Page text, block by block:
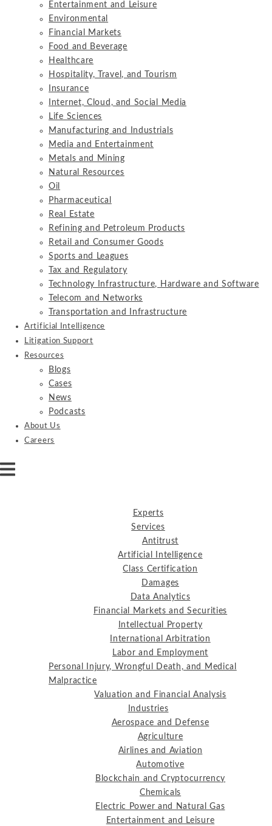
Entertainment and Leisure
Environmental
Financial Markets
Food and Beverage
Healthcare
Hospitality, Travel, and Tourism
Insurance
Internet, Cloud, and Social Media
Life Sciences
Manufacturing and Industrials
Media and Entertainment
Metals and Mining
Natural Resources
Oil
Pharmaceutical
Real Estate
Refining and Petroleum Products
Retail and Consumer Goods
Sports and Leagues
Tax and Regulatory
Technology Infrastructure, Hardware and Software
Telecom and Networks
Transportation and Infrastructure
Artificial Intelligence
Litigation Support
Resources
Blogs
Cases
News
Podcasts
About Us
Careers
Experts
Services
Antitrust
Artificial Intelligence
Class Certification
Damages
Data Analytics
Financial Markets and Securities
Intellectual Property
International Arbitration
Labor and Employment
Personal Injury, Wrongful Death, and Medical
Malpractice
Valuation and Financial Analysis
Industries
Aerospace and Defense
Agriculture
Airlines and Aviation
Automotive
Blockchain and Cryptocurrency
Chemicals
Electric Power and Natural Gas
Entertainment and Leisure